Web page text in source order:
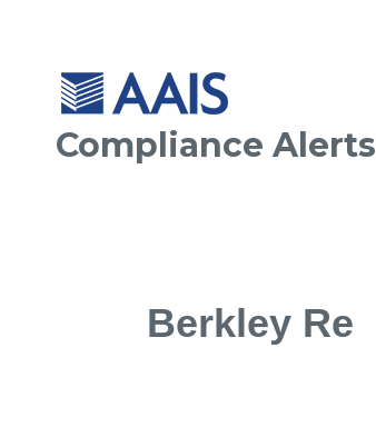
Compliance Alerts
Berkley Re